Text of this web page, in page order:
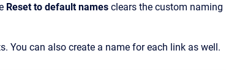
Reset to default names clears the custom naming
You can also create a name for each link as well.